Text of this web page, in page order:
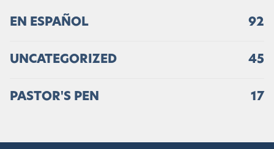
EN ESPAÑOL 92
UNCATEGORIZED 45
PASTOR'S PEN 17